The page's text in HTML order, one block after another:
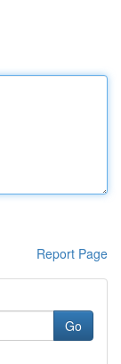
Report Page
Go